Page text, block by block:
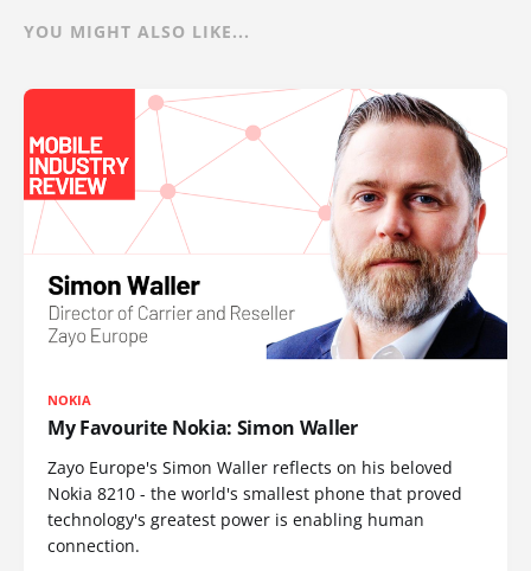
YOU MIGHT ALSO LIKE...
NOKIA
My Favourite Nokia: Simon Waller
Zayo Europe's Simon Waller reflects on his beloved
Nokia 8210 - the world's smallest phone that proved
technology's greatest power is enabling human
connection.